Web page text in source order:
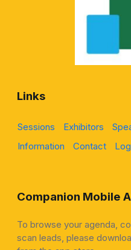
Links
Sessions Exhibitors
Information
Contact
Companion Mobile
To browse your agenda,
scan leads, please